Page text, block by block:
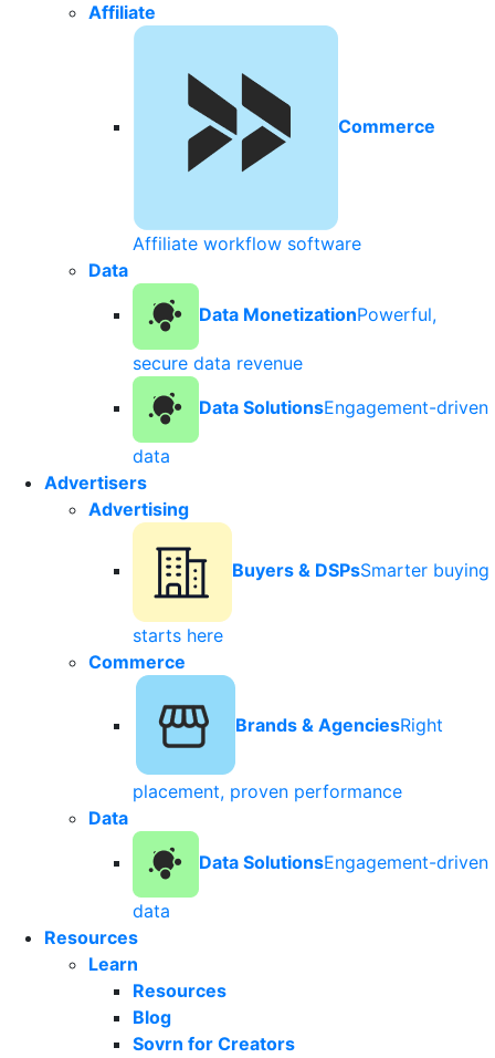
Affiliate
Commerce
Affiliate workflow software
Data
Data MonetizationPowerful,
secure data revenue
Data SolutionsEngagement-driven
data
Advertisers
Advertising
Buyers & DSPsSmarter buying
starts here
Commerce
Brands & AgenciesRight
placement, proven performance
Data
Data SolutionsEngagement-driven
data
Resources
Learn
Resources
Blog
Sovrn for Creators